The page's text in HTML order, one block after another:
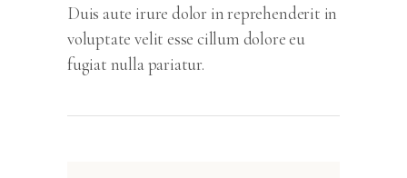
Duis aute irure dolor in reprehenderit in
voluptate velit esse cillum dolore eu
fugiat nulla pariatur.